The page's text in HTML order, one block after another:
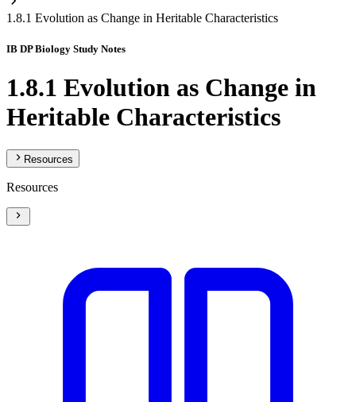
1.8.1 Evolution as Change in Heritable Characteristics
IB DP Biology Study Notes
1.8.1 Evolution as Change in
Heritable Characteristics
Resources
Resources